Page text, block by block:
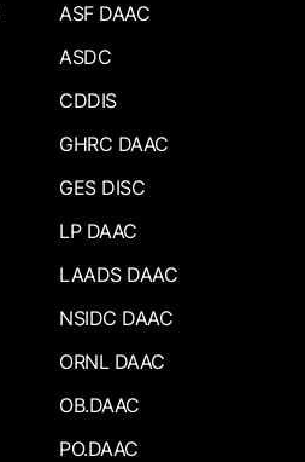
ASF DAAC
ASDC
CDDIS
GHRC DAAC
GES DISC
LP DAAC
LAADS DAAC
NSIDC DAAC
ORNL DAAC
OB.DAAC
PO.DAAC